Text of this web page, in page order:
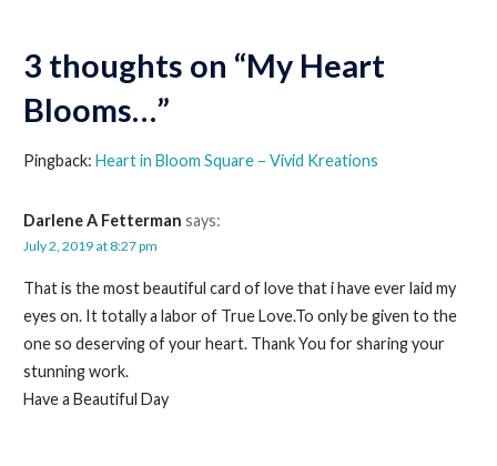
3 thoughts on “My Heart
Blooms…”
Pingback: Heart in Bloom Square – Vivid Kreations
Darlene A Fetterman says:
July 2, 2019 at 8:27 pm
That is the most beautiful card of love that i have ever laid my
eyes on. It totally a labor of True Love.To only be given to the
one so deserving of your heart. Thank You for sharing your
stunning work.
Have a Beautiful Day